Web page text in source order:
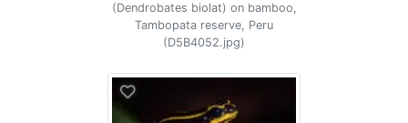
(Dendrobates biolat) on bamboo,
Tambopata reserve, Peru
(D5B4052.jpg)